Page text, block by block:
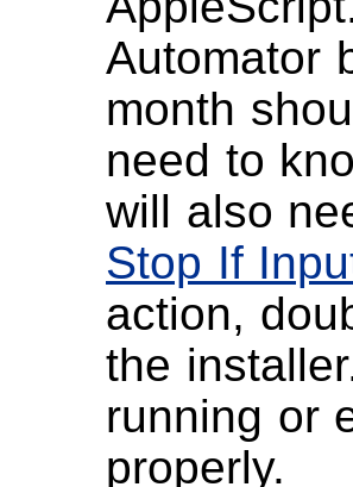
Automator
month
need to
will also
Stop If
action,
the
running or
properly.